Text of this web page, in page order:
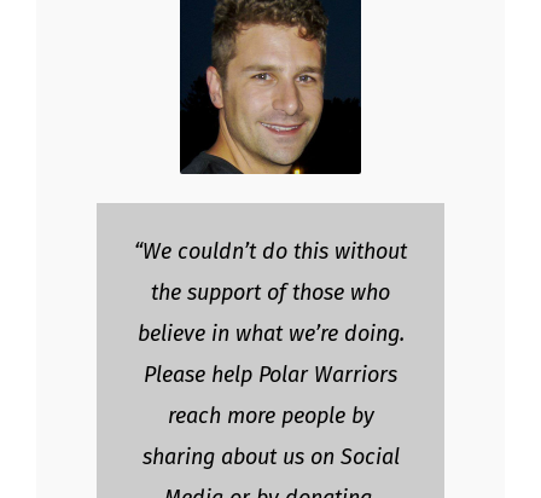
“We couldn’t do this without
the support of those who
believe in what we’re doing.
Please help Polar Warriors
reach more people by
sharing about us on Social